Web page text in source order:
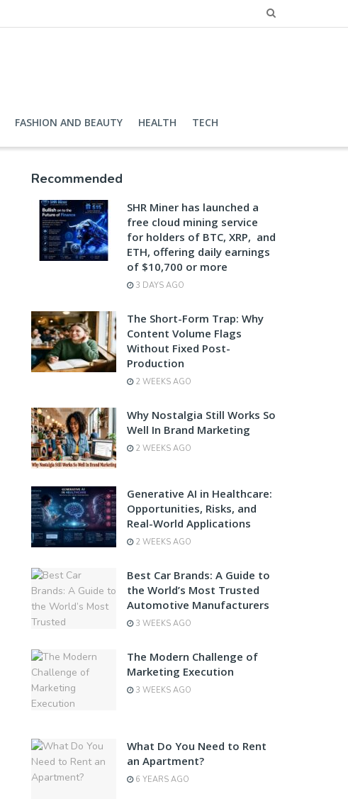
FASHION AND BEAUTY HEALTH TECH
Recommended
SHR Miner has launched a
free cloud mining service
for holders of BTC, XRP, and
ETH, offering daily earnings
of $10,700 or more
3 DAYS AGO
The Short-Form Trap: Why
Content Volume Flags
Without Fixed Post-
Production
2 WEEKS AGO
Why Nostalgia Still Works So
Well In Brand Marketing
2 WEEKS AGO
Generative AI in Healthcare:
Opportunities, Risks, and
Real-World Applications
2 WEEKS AGO
Best Car Brands: A Guide to
the World’s Most Trusted
Automotive Manufacturers
3 WEEKS AGO
The Modern Challenge of
Marketing Execution
3 WEEKS AGO
What Do You Need to Rent
an Apartment?
6 YEARS AGO